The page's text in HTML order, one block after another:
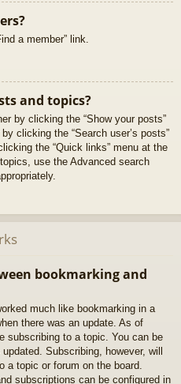
a member” link.
and topics?
by clicking the “Show your posts”
clicking the “Search user’s posts”
the “Quick links” menu at the
use the Advanced search
bookmarking and
much like bookmarking in a
there was an update. As of
subscribing to a topic. You can be
Subscribing, however, will
a topic or forum on the board.
subscriptions can be configured in